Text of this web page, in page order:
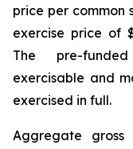
price per common
exercise price of
The pre-
exercisable and
exercised in full.
Aggregate